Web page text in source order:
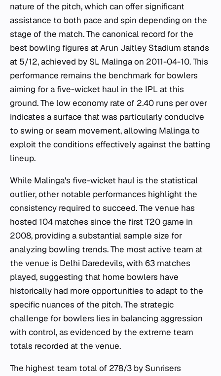
nature of the pitch, which can offer significant
assistance to both pace and spin depending on the
stage of the match. The canonical record for the
best bowling figures at Arun Jaitley Stadium stands
at 5/12, achieved by SL Malinga on 2011-04-10. This
performance remains the benchmark for bowlers
aiming for a five-wicket haul in the IPL at this
ground. The low economy rate of 2.40 runs per over
indicates a surface that was particularly conducive
to swing or seam movement, allowing Malinga to
exploit the conditions effectively against the batting
lineup.
While Malinga's five-wicket haul is the statistical
outlier, other notable performances highlight the
consistency required to succeed. The venue has
hosted 104 matches since the first T20 game in
2008, providing a substantial sample size for
analyzing bowling trends. The most active team at
the venue is Delhi Daredevils, with 63 matches
played, suggesting that home bowlers have
historically had more opportunities to adapt to the
specific nuances of the pitch. The strategic
challenge for bowlers lies in balancing aggression
with control, as evidenced by the extreme team
totals recorded at the venue.
The highest team total of 278/3 by Sunrisers